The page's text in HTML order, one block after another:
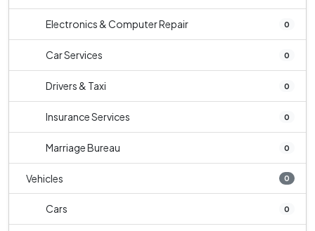
Electronics & Computer Repair 0
Car Services 0
Drivers & Taxi 0
Insurance Services 0
Marriage Bureau 0
Vehicles 0
Cars 0